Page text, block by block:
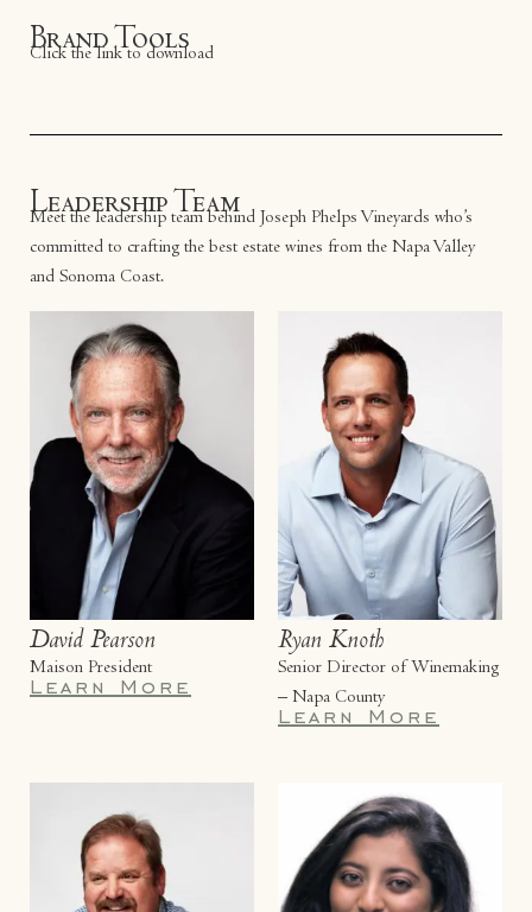
Brand Tools
Click the link to download
Leadership Team
Meet the leadership team behind Joseph Phelps Vineyards who’s
committed to crafting the best estate wines from the Napa Valley
and Sonoma Coast.
David Pearson
Maison President
Learn More
Ryan Knoth
Senior Director of Winemaking
– Napa County
Learn More